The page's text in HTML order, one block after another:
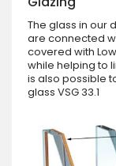
The glass in our
are connected
covered with
while helping to
is also possible
glass VSG 33.1